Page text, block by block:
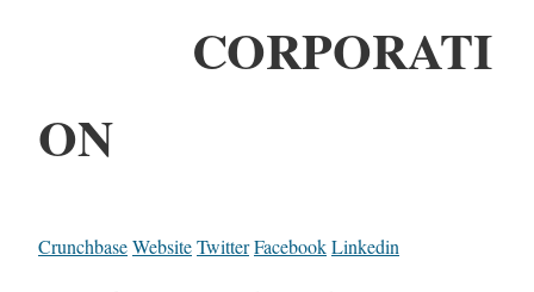
CORPORATI
ON
CrunchbaseWebsiteTwitterFacebookLinkedin